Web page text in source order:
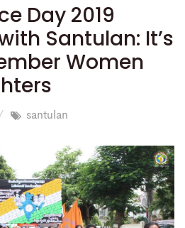
Day 2019
Santulan: It’s
Women
santulan